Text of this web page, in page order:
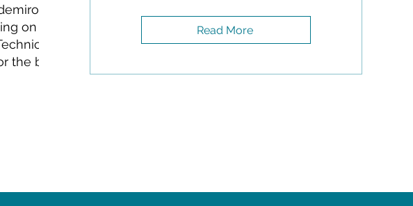
is the
on the BSI8632
Author for
the benefit of
Read More